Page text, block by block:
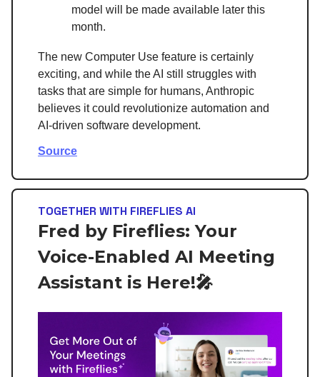
model will be made available later this
month.
The new Computer Use feature is certainly
exciting, and while the AI still struggles with
tasks that are simple for humans, Anthropic
believes it could revolutionize automation and
AI-driven software development.
Source
TOGETHER WITH FIREFLIES AI
Fred by Fireflies: Your
Voice-Enabled AI Meeting
Assistant is Here!🎤